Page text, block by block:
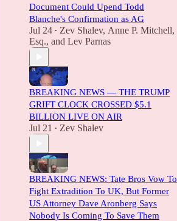
Document Could Upend Todd
Blanche's Confirmation as AG
Jul 24 • Zev Shalev, Anne P. Mitchell,
Esq., and Lev Parnas
BREAKING NEWS — THE TRUMP
GRIFT CLOCK CROSSED $5.1
BILLION LIVE ON AIR
Jul 21 • Zev Shalev
BREAKING NEWS: Tate Bros Vow To
Fight Extradition To UK, But Former
US Attorney Dave Aronberg Says
Nobody Is Coming To Save Them